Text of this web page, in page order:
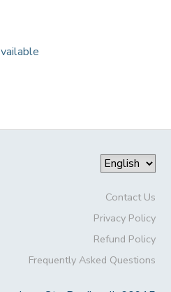
Contact Us
Privacy Policy
Refund Policy
Frequently Asked Questions